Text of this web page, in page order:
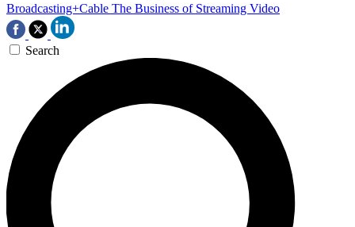
Broadcasting+Cable The Business of Streaming Video
Search